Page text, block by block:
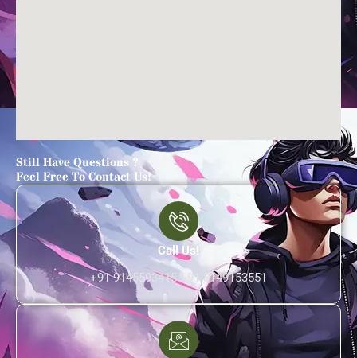
Still Have Questions ?
Feel Free To Contact Us!
Call Us!
+91 9145593415 +91 8149153551